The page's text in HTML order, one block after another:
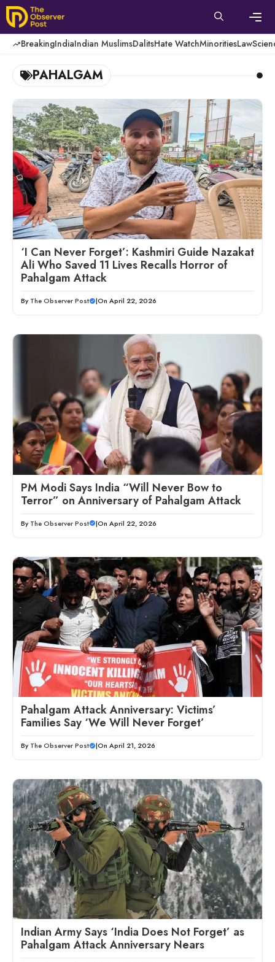
Skip
to
content
BreakingIndiaIndian MuslimsDalitsHate WatchMinoritiesLaw
PAHALGAM
‘I Can Never Forget’: Kashmiri Guide Nazakat
Ali Who Saved 11 Lives Recalls Horror of
Pahalgam Attack
By The Observer Post |On April 22, 2026
PM Modi Says India “Will Never Bow to
Terror” on Anniversary of Pahalgam Attack
By The Observer Post |On April 22, 2026
Pahalgam Attack Anniversary: Victims’
Families Say ‘We Will Never Forget’
By The Observer Post |On April 21, 2026
Indian Army Says ‘India Does Not Forget’ as
Pahalgam Attack Anniversary Nears